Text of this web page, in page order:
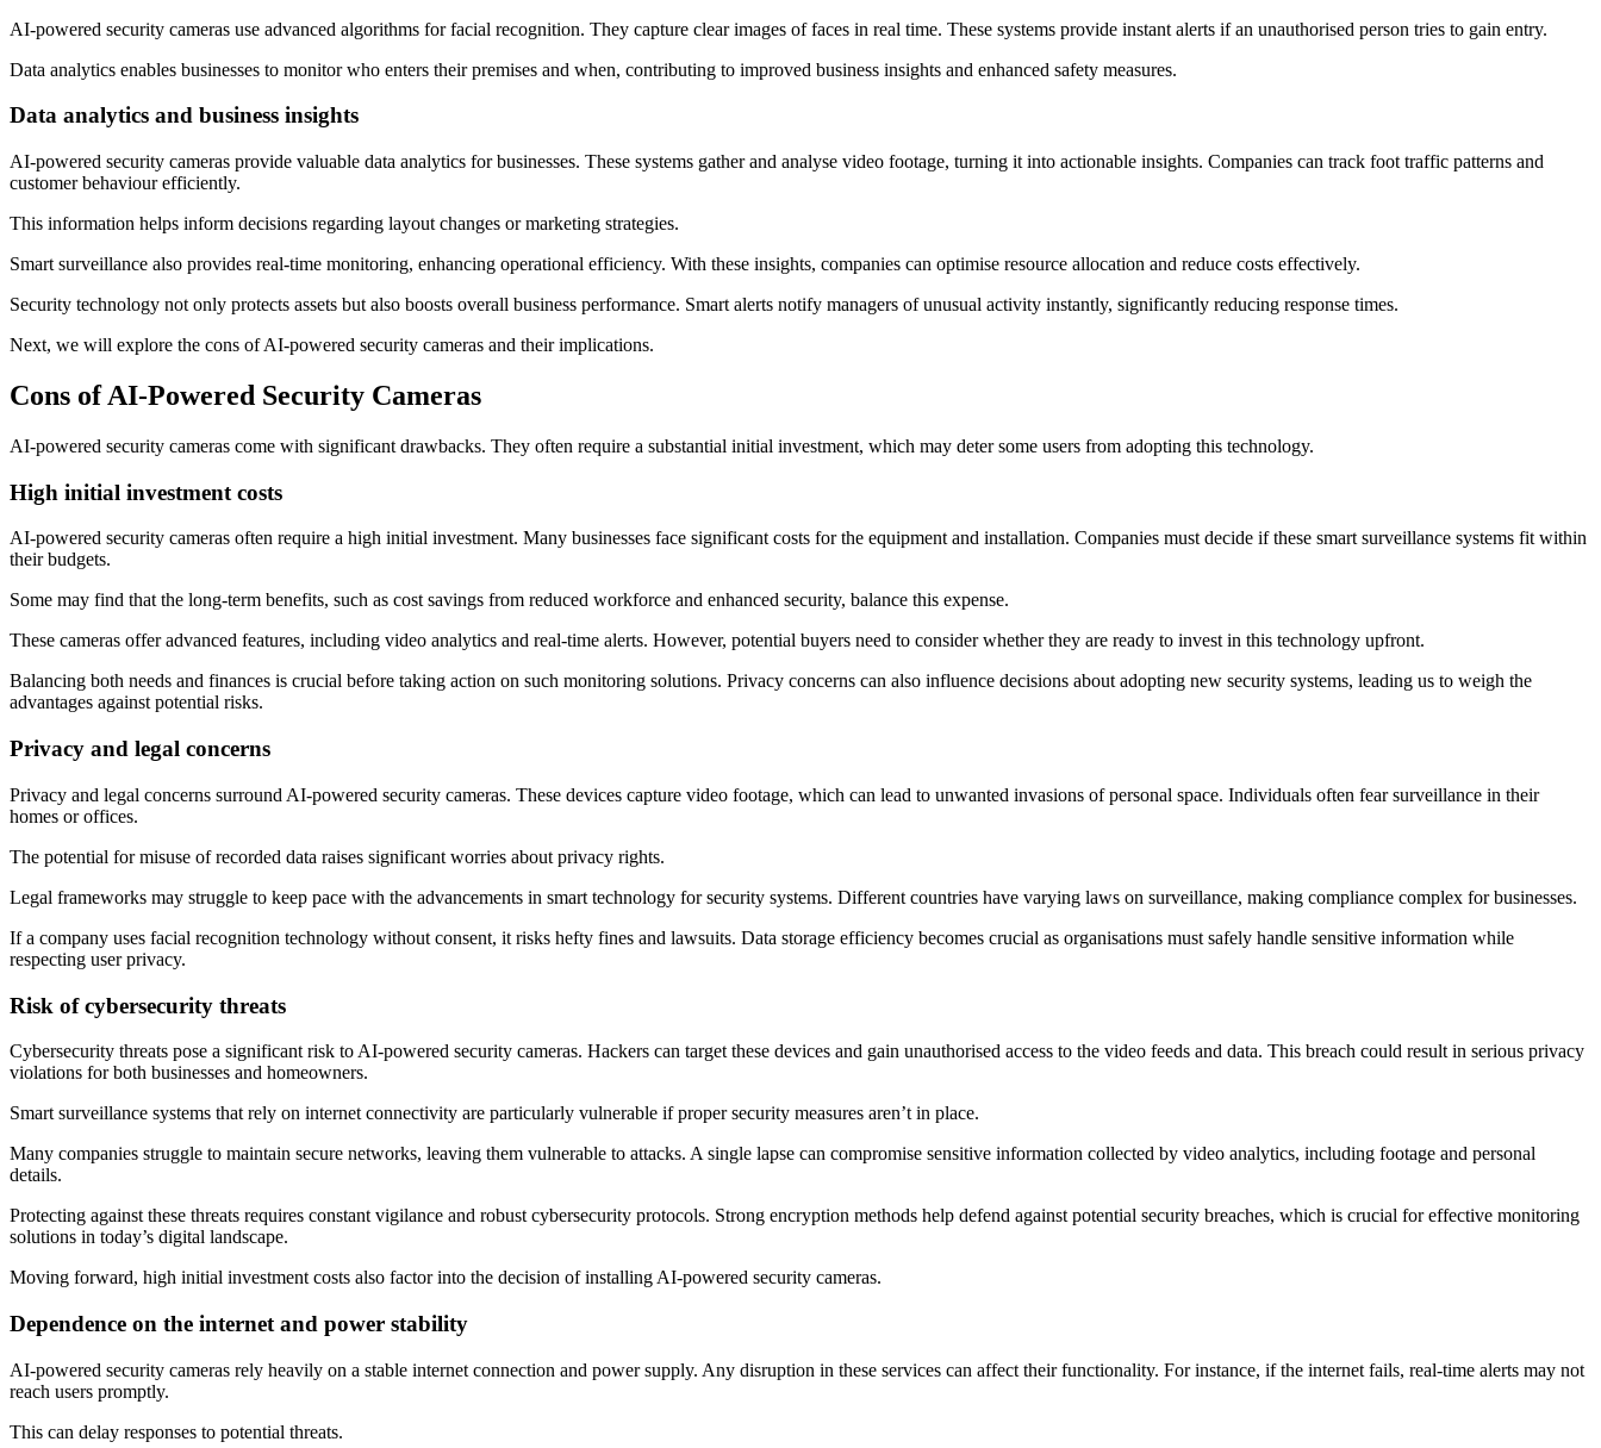
AI-powered security cameras use advanced algorithms for facial recognition. They capture clear images of faces in real time. These systems provide instant alerts if an unauthorised person tries to gain entry.
Data analytics enables businesses to monitor who enters their premises and when, contributing to improved business insights and enhanced safety measures.
Data analytics and business insights
AI-powered security cameras provide valuable data analytics for businesses. These systems gather and analyse video footage, turning it into actionable insights. Companies can track foot traffic patterns and
customer behaviour efficiently.
This information helps inform decisions regarding layout changes or marketing strategies.
Smart surveillance also provides real-time monitoring, enhancing operational efficiency. With these insights, companies can optimise resource allocation and reduce costs effectively.
Security technology not only protects assets but also boosts overall business performance. Smart alerts notify managers of unusual activity instantly, significantly reducing response times.
Next, we will explore the cons of AI-powered security cameras and their implications.
Cons of AI-Powered Security Cameras
AI-powered security cameras come with significant drawbacks. They often require a substantial initial investment, which may deter some users from adopting this technology.
High initial investment costs
AI-powered security cameras often require a high initial investment. Many businesses face significant costs for the equipment and installation. Companies must decide if these smart surveillance systems fit within
their budgets.
Some may find that the long-term benefits, such as cost savings from reduced workforce and enhanced security, balance this expense.
These cameras offer advanced features, including video analytics and real-time alerts. However, potential buyers need to consider whether they are ready to invest in this technology upfront.
Balancing both needs and finances is crucial before taking action on such monitoring solutions. Privacy concerns can also influence decisions about adopting new security systems, leading us to weigh the
advantages against potential risks.
Privacy and legal concerns
Privacy and legal concerns surround AI-powered security cameras. These devices capture video footage, which can lead to unwanted invasions of personal space. Individuals often fear surveillance in their
homes or offices.
The potential for misuse of recorded data raises significant worries about privacy rights.
Legal frameworks may struggle to keep pace with the advancements in smart technology for security systems. Different countries have varying laws on surveillance, making compliance complex for businesses.
If a company uses facial recognition technology without consent, it risks hefty fines and lawsuits. Data storage efficiency becomes crucial as organisations must safely handle sensitive information while
respecting user privacy.
Risk of cybersecurity threats
Cybersecurity threats pose a significant risk to AI-powered security cameras. Hackers can target these devices and gain unauthorised access to the video feeds and data. This breach could result in serious privacy
violations for both businesses and homeowners.
Smart surveillance systems that rely on internet connectivity are particularly vulnerable if proper security measures aren’t in place.
Many companies struggle to maintain secure networks, leaving them vulnerable to attacks. A single lapse can compromise sensitive information collected by video analytics, including footage and personal
details.
Protecting against these threats requires constant vigilance and robust cybersecurity protocols. Strong encryption methods help defend against potential security breaches, which is crucial for effective monitoring
solutions in today’s digital landscape.
Moving forward, high initial investment costs also factor into the decision of installing AI-powered security cameras.
Dependence on the internet and power stability
AI-powered security cameras rely heavily on a stable internet connection and power supply. Any disruption in these services can affect their functionality. For instance, if the internet fails, real-time alerts may not
reach users promptly.
This can delay responses to potential threats.